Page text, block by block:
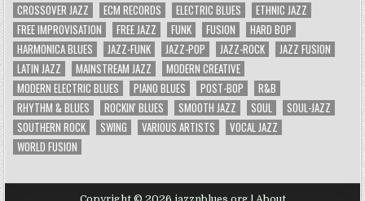
CROSSOVER JAZZ
ECM RECORDS ELECTRIC BLUES
ETHNIC JAZZ
FREE IMPROVISATION
FREE JAZZ FUNK FUSION
HARD BOP
HARMONICA BLUES
JAZZ-FUNK JAZZ-POP JAZZ-ROCK
JAZZ FUSION
LATIN JAZZ
MAINSTREAM JAZZ
MODERN CREATIVE
MODERN ELECTRIC BLUES
PIANO BLUES POST-BOP
R&B
RHYTHM & BLUES
ROCKIN' BLUES SMOOTH JAZZ SOUL
SOUL-JAZZ
SOUTHERN ROCK
SWING VARIOUS ARTISTS
VOCAL JAZZ
WORLD FUSION